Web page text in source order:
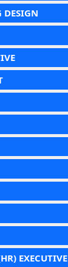
DESIGN
EXECUTIVE